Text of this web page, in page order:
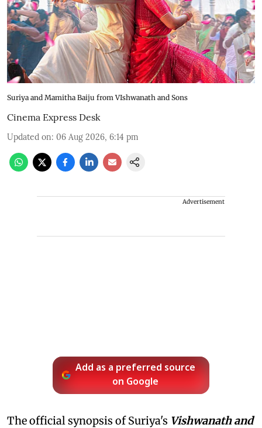
Suriya and Mamitha Baiju from VIshwanath and Sons
Cinema Express Desk
Updated on: 06 Aug 2026, 6:14 pm
Advertisement
Add as a preferred source
on Google
The official synopsis of Suriya's Vishwanath and